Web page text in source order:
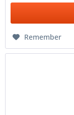
Remember